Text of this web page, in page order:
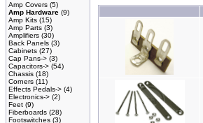
Amp Covers (5)
Amp Hardware (9)
Amp Kits (15)
Amp Parts (3)
Amplifiers (30)
Back Panels (3)
Cabinets (27)
Cap Pans-> (3)
Capacitors-> (54)
Chassis (18)
Corners (11)
Effects Pedals-> (4)
Electronics-> (2)
Feet (9)
Fiberboards (28)
Footswitches (3)